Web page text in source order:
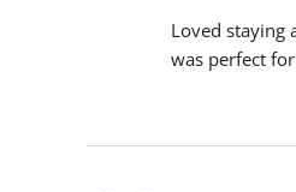
Loved staying
was perfect